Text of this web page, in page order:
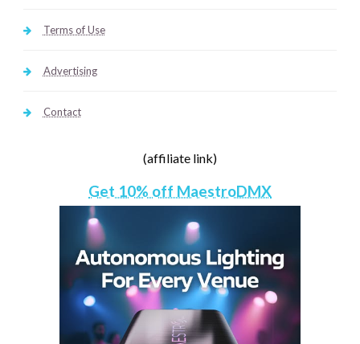
Terms of Use
Advertising
Contact
(affiliate link)
Get 10% off MaestroDMX